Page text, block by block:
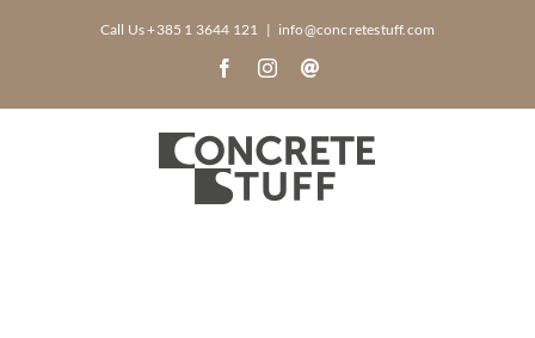
Call Us +385 1 3644 121 | info@concretestuff.com
FacebookInstagram